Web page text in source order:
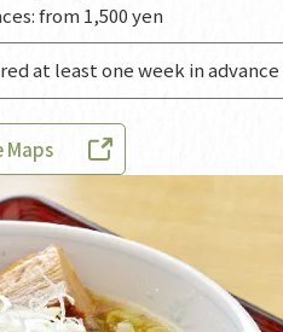
from 1,500 yen
at least one week in advance
Maps